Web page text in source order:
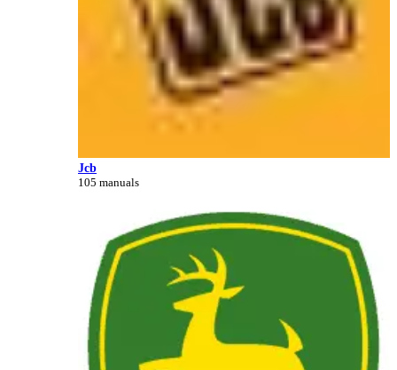
Jcb
105 manuals